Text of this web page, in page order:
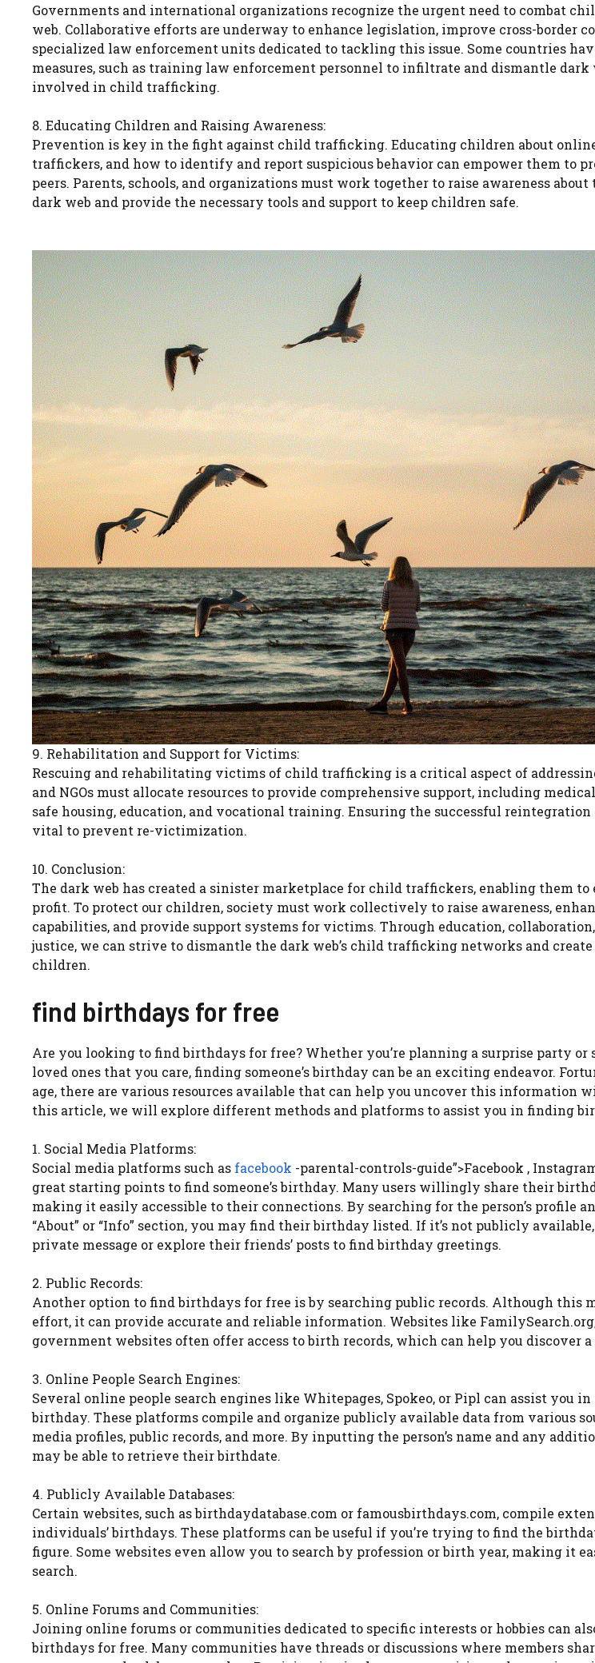
Governments and international organizations recognize the urgent need to combat
web. Collaborative efforts are underway to enhance legislation, improve cross-border
specialized law enforcement units dedicated to tackling this issue. Some countries
measures, such as training law enforcement personnel to infiltrate and dismantle dark
involved in child trafficking.
8. Educating Children and Raising Awareness:
Prevention is key in the fight against child trafficking. Educating children about
traffickers, and how to identify and report suspicious behavior can empower them to
peers. Parents, schools, and organizations must work together to raise awareness
dark web and provide the necessary tools and support to keep children safe.
9. Rehabilitation and Support for Victims:
Rescuing and rehabilitating victims of child trafficking is a critical aspect of
and NGOs must allocate resources to provide comprehensive support, including
safe housing, education, and vocational training. Ensuring the successful
vital to prevent re-victimization.
10. Conclusion:
The dark web has created a sinister marketplace for child traffickers, enabling them
profit. To protect our children, society must work collectively to raise awareness,
capabilities, and provide support systems for victims. Through education,
justice, we can strive to dismantle the dark web’s child trafficking networks and
children.
find birthdays for free
Are you looking to find birthdays for free? Whether you’re planning a surprise party
loved ones that you care, finding someone’s birthday can be an exciting endeavor.
age, there are various resources available that can help you uncover this information
this article, we will explore different methods and platforms to assist you in finding
1. Social Media Platforms:
Social media platforms such as facebook -parental-controls-guide”>Facebook ,
great starting points to find someone’s birthday. Many users willingly share their
making it easily accessible to their connections. By searching for the person’s profile
“About” or “Info” section, you may find their birthday listed. If it’s not publicly
private message or explore their friends’ posts to find birthday greetings.
2. Public Records:
Another option to find birthdays for free is by searching public records. Although this
effort, it can provide accurate and reliable information. Websites like
government websites often offer access to birth records, which can help you discover a
3. Online People Search Engines:
Several online people search engines like Whitepages, Spokeo, or Pipl can assist you in
birthday. These platforms compile and organize publicly available data from various
media profiles, public records, and more. By inputting the person’s name and any
may be able to retrieve their birthdate.
4. Publicly Available Databases:
Certain websites, such as birthdaydatabase.com or famousbirthdays.com, compile
individuals’ birthdays. These platforms can be useful if you’re trying to find the
figure. Some websites even allow you to search by profession or birth year, making it
search.
5. Online Forums and Communities:
Joining online forums or communities dedicated to specific interests or hobbies can
birthdays for free. Many communities have threads or discussions where members